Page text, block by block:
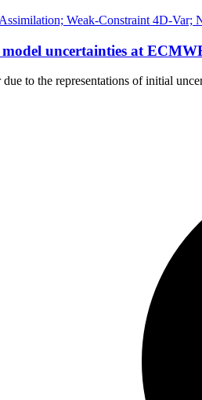
Weak-Constraint 4D-
model uncertainties at
to the representations of initial